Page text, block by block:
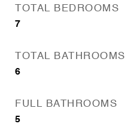
TOTAL BEDROOMS
7
TOTAL BATHROOMS
6
FULL BATHROOMS
5